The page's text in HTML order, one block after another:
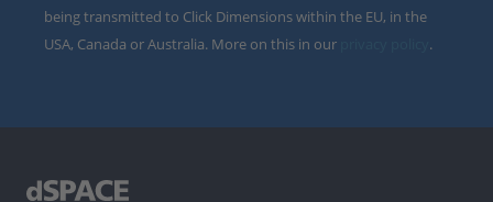
being transmitted to Click Dimensions within the EU, in the
USA, Canada or Australia. More on this in our
.